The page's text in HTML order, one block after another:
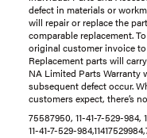
defect in materials or
will repair or replace the
comparable replacement.
original customer invoice
Replacement parts will
NA Limited Parts
subsequent defect occur.
customers expect, there’s
75587950, 11-41-7-529-984,
11-41-7-529-